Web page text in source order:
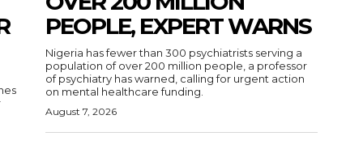
PEOPLE, EXPERT WARNS
Nigeria has fewer than 300 psychiatrists serving a
population of over 200 million people, a professor
of psychiatry has warned, calling for urgent action
on mental healthcare funding.
August 7, 2026